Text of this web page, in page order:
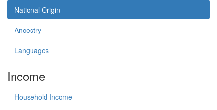
National Origin
Ancestry
Languages
Income
Household Income